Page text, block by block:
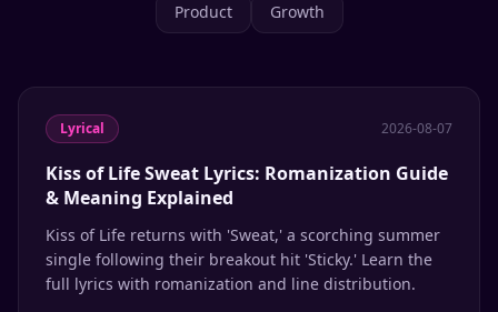
Product
Growth
Lyrical 2026-08-07
Kiss of Life Sweat Lyrics: Romanization Guide
& Meaning Explained
Kiss of Life returns with 'Sweat,' a scorching summer
single following their breakout hit 'Sticky.' Learn the
full lyrics with romanization and line distribution.